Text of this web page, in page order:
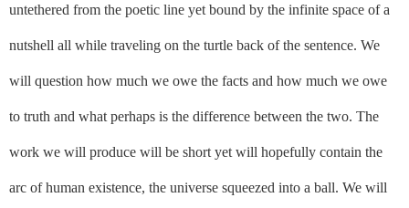
untethered from the poetic line yet bound by the infinite space of a
nutshell all while traveling on the turtle back of the sentence. We
will question how much we owe the facts and how much we owe
to truth and what perhaps is the difference between the two. The
work we will produce will be short yet will hopefully contain the
arc of human existence, the universe squeezed into a ball. We will